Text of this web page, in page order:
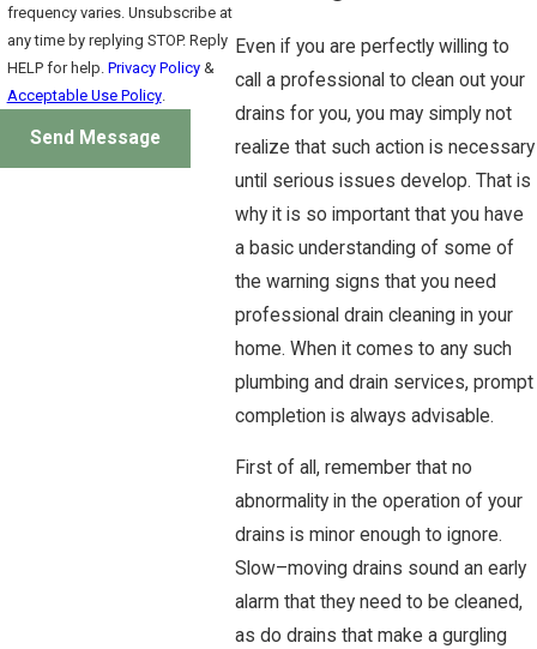
Even if you are perfectly willing to
call a professional to clean out your
drains for you, you may simply not
realize that such action is necessary
until serious issues develop. That is
why it is so important that you have
a basic understanding of some of
the warning signs that you need
professional drain cleaning in your
home. When it comes to any such
plumbing and drain services, prompt
completion is always advisable.
First of all, remember that no
abnormality in the operation of your
drains is minor enough to ignore.
Slow–moving drains sound an early
alarm that they need to be cleaned,
as do drains that make a gurgling
frequency varies. Unsubscribe at
any time by replying STOP. Reply
HELP for help. Privacy Policy&
Acceptable Use Policy.
Send Message